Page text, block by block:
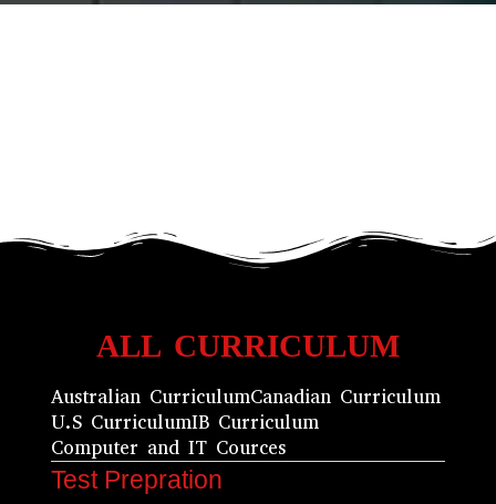
ALL CURRICULUM
Australian CurriculumCanadian Curriculum
U.S CurriculumIB Curriculum
Computer and IT Cources
Test Prepration